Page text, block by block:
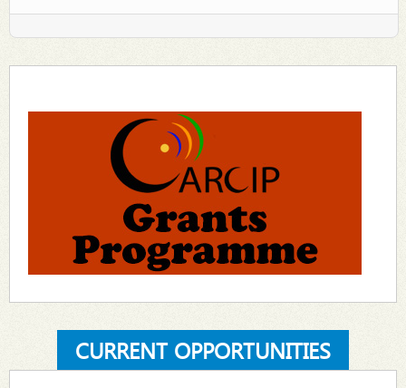
CURRENT OPPORTUNITIES